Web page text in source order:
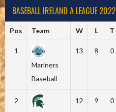
BASEBALL IRELAND A LEAGUE 2022
Pos Team W L T
1
Mariners
Baseball
13 8 0
2
12 9 0